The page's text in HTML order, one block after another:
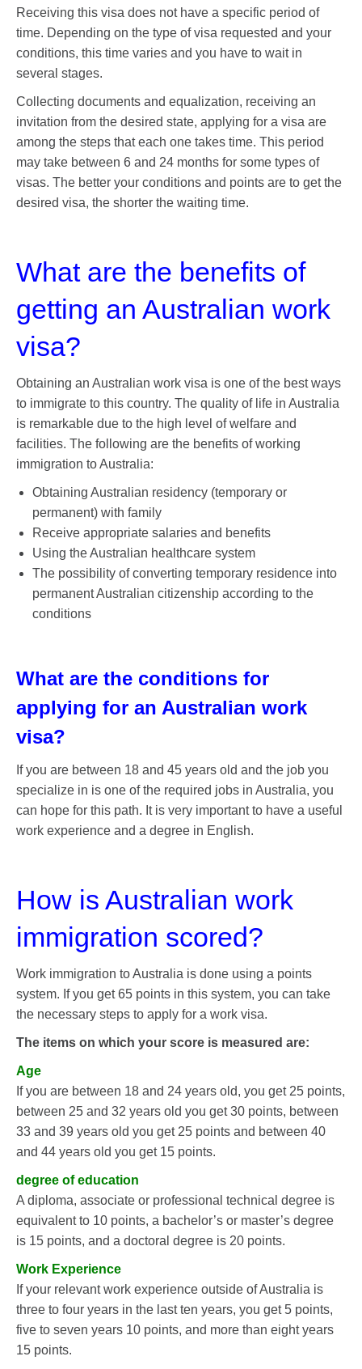
Receiving this visa does not have a specific period of
time. Depending on the type of visa requested and your
conditions, this time varies and you have to wait in
several stages.
Collecting documents and equalization, receiving an
invitation from the desired state, applying for a visa are
among the steps that each one takes time. This period
may take between 6 and 24 months for some types of
visas. The better your conditions and points are to get the
desired visa, the shorter the waiting time.
What are the benefits of
getting an Australian work
visa?
Obtaining an Australian work visa is one of the best ways
to immigrate to this country. The quality of life in Australia
is remarkable due to the high level of welfare and
facilities. The following are the benefits of working
immigration to Australia:
Obtaining Australian residency (temporary or
permanent) with family
Receive appropriate salaries and benefits
Using the Australian healthcare system
The possibility of converting temporary residence into
permanent Australian citizenship according to the
conditions
What are the conditions for
applying for an Australian work
visa?
If you are between 18 and 45 years old and the job you
specialize in is one of the required jobs in Australia, you
can hope for this path. It is very important to have a useful
work experience and a degree in English.
How is Australian work
immigration scored?
Work immigration to Australia is done using a points
system. If you get 65 points in this system, you can take
the necessary steps to apply for a work visa.
The items on which your score is measured are:
Age
If you are between 18 and 24 years old, you get 25 points,
between 25 and 32 years old you get 30 points, between
33 and 39 years old you get 25 points and between 40
and 44 years old you get 15 points.
degree of education
A diploma, associate or professional technical degree is
equivalent to 10 points, a bachelor’s or master’s degree
is 15 points, and a doctoral degree is 20 points.
Work Experience
If your relevant work experience outside of Australia is
three to four years in the last ten years, you get 5 points,
five to seven years 10 points, and more than eight years
15 points.